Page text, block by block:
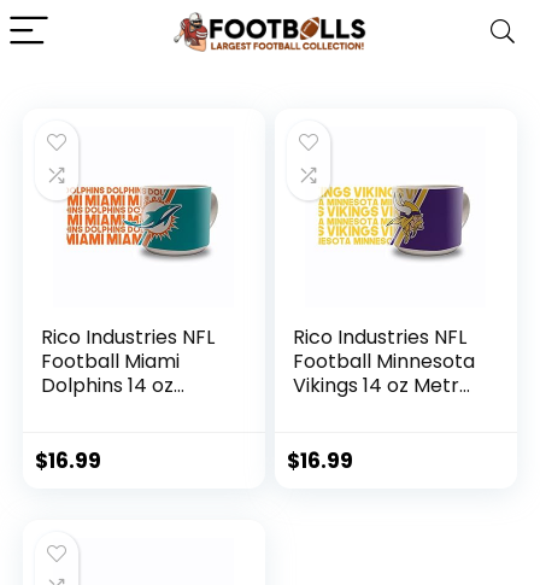
Rico Industries NFL
Football Miami
Dolphins 14 oz
$16.99
Rico Industries NFL
Football Minnesota
Vikings 14 oz Metro
$16.99